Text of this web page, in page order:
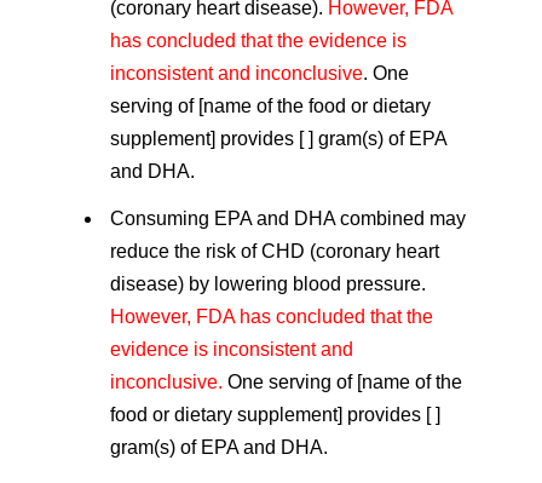
(coronary heart disease). However, FDA
has concluded that the evidence is
inconsistent and inconclusive. One
serving of [name of the food or dietary
supplement] provides [ ] gram(s) of EPA
and DHA.
Consuming EPA and DHA combined may
reduce the risk of CHD (coronary heart
disease) by lowering blood pressure.
However, FDA has concluded that the
evidence is inconsistent and
inconclusive. One serving of [name of the
food or dietary supplement] provides [ ]
gram(s) of EPA and DHA.